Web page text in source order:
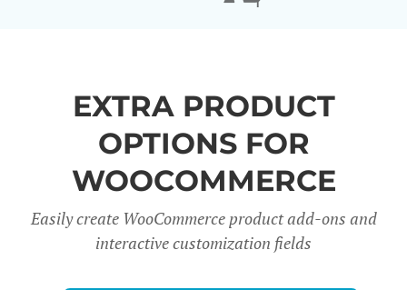
EXTRA PRODUCT
OPTIONS FOR
WOOCOMMERCE
Easily create WooCommerce product add-ons and
interactive customization fields